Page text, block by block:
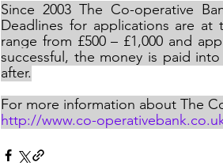
Since 2003 The Co-operative
Deadlines for applications are at
range from £500 – £1,000 and
successful, the money is paid
after.
For more information about The
http://www.co-